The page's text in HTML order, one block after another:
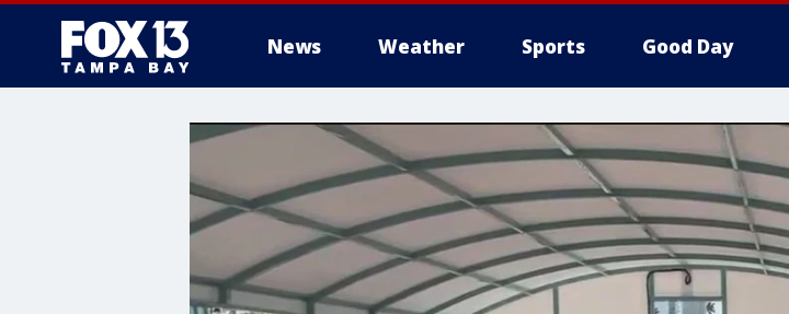
News Weather Sports Good Day